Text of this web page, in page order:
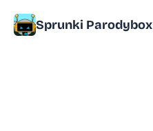
Sprunki Parodybox